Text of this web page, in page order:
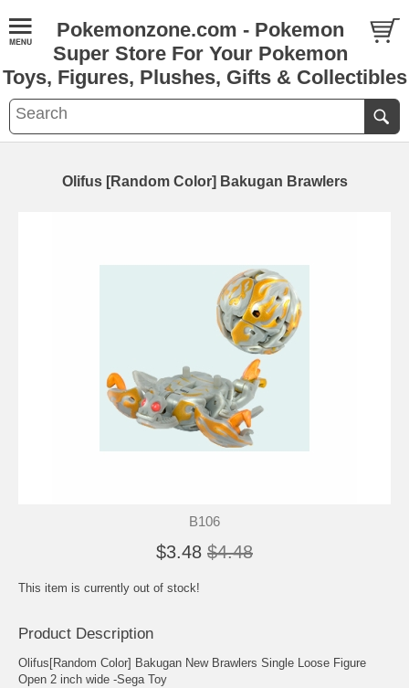
Pokemonzone.com - Pokemon
Super Store For Your Pokemon
Toys, Figures, Plushes, Gifts & Collectibles
Olifus [Random Color] Bakugan Brawlers
B106
$3.48 $4.48
This item is currently out of stock!
Product Description
Olifus[Random Color] Bakugan New Brawlers Single Loose Figure
Open 2 inch wide -Sega Toy